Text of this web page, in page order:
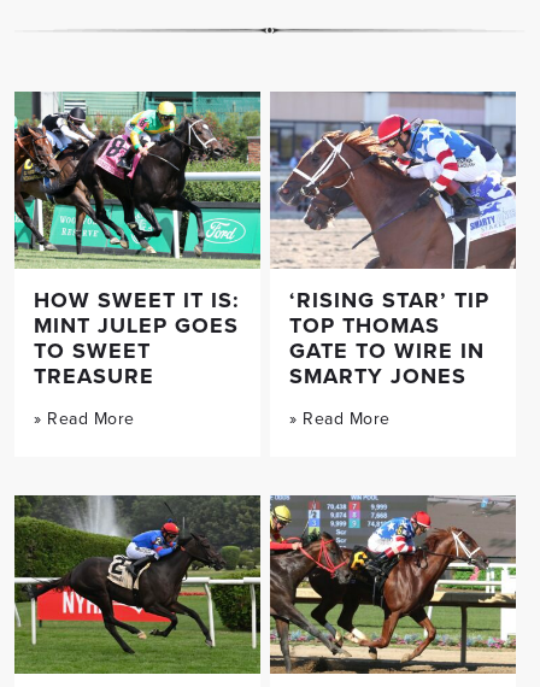
HOW SWEET IT IS:
MINT JULEP GOES
TO SWEET
TREASURE
» Read More
‘RISING STAR’ TIP
TOP THOMAS
GATE TO WIRE IN
SMARTY JONES
» Read More